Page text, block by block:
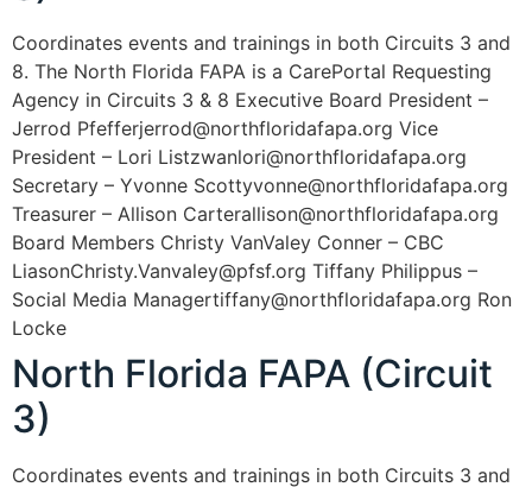
Coordinates events and trainings in both Circuits 3 and
8. The North Florida FAPA is a CarePortal Requesting
Agency in Circuits 3 & 8 Executive Board President –
Jerrod Pfefferjerrod@northfloridafapa.org Vice
President – Lori Listzwanlori@northfloridafapa.org
Secretary – Yvonne Scottyvonne@northfloridafapa.org
Treasurer – Allison Carterallison@northfloridafapa.org
Board Members Christy VanValey Conner – CBC
LiasonChristy.Vanvaley@pfsf.org Tiffany Philippus –
Social Media Managertiffany@northfloridafapa.org Ron
Locke
North Florida FAPA (Circuit
3)
Coordinates events and trainings in both Circuits 3 and